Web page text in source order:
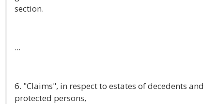
section.
...
6. "Claims", in respect to estates of decedents and
protected persons,